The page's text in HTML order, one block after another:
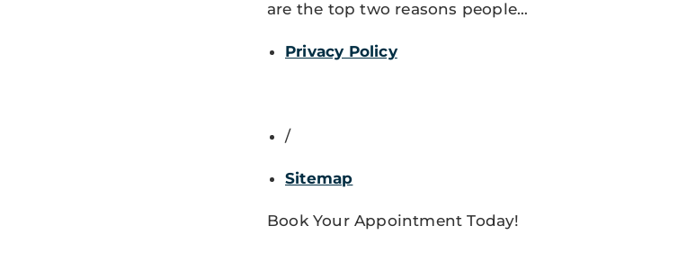
are the top two reasons people…
Privacy Policy
/
Sitemap
Book Your Appointment Today!